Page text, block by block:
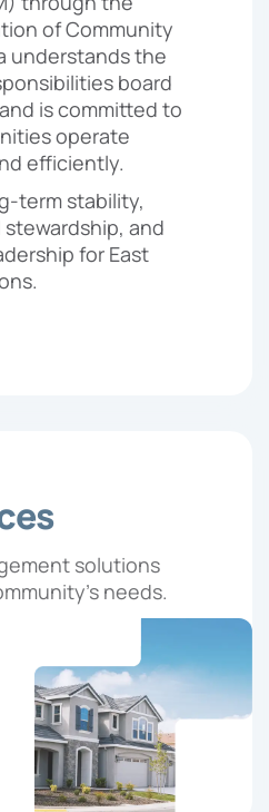
of Community
understands the
board
is committed to
operate
efficiently.
term stability,
and
for East
solutions
needs.